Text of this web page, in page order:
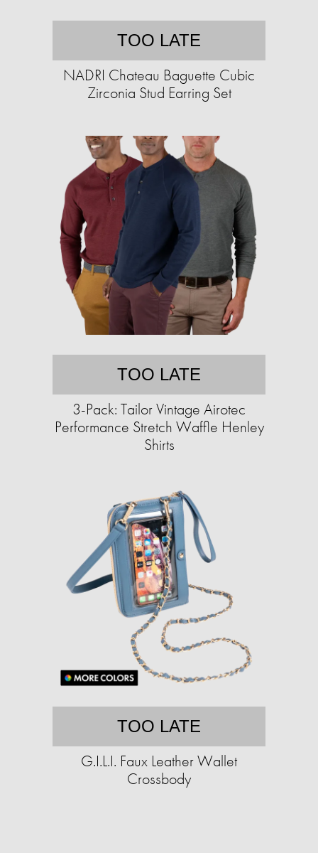
TOO LATE
NADRI Chateau Baguette Cubic
Zirconia Stud Earring Set
TOO LATE
3-Pack: Tailor Vintage Airotec
Performance Stretch Waffle Henley
Shirts
TOO LATE
G.I.L.I. Faux Leather Wallet
Crossbody